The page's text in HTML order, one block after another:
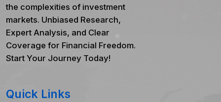
the complexities of investment
markets. Unbiased Research,
Expert Analysis, and Clear
Coverage for Financial Freedom.
Start Your Journey Today!
Quick Links